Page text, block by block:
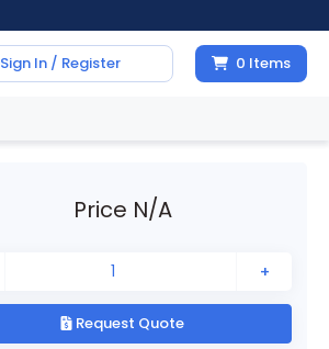
Sign In / Register 0 Items
Price N/A
+
Request Quote